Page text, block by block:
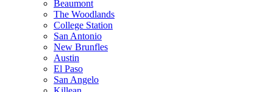
Beaumont
The Woodlands
College Station
San Antonio
New Brunfles
Austin
El Paso
San Angelo